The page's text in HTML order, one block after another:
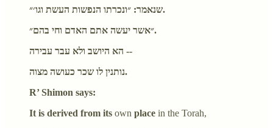
שנאמר: ״ונכרתו הנפשות העשת וגו׳״.
״אשר יעשה אתם האדם וחי בהם״.
הא היושב ולא עבר עבירה --
נותנין לו שכר כעושה מצוה.
R’ Shimon says:
It is derived from its own place in the Torah,